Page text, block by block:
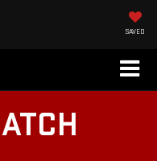
SAVED